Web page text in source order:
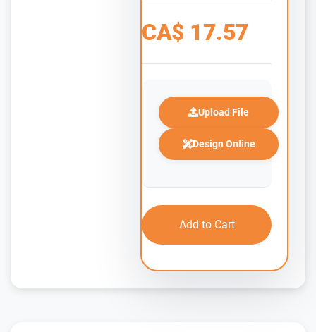
CA$ 17.57
Upload File
Design Online
Add to Cart